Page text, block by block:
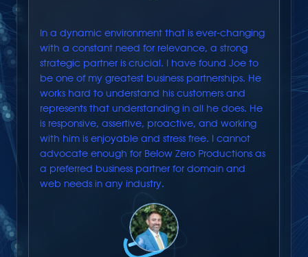
In a dynamic environment that is ever-changing
with a constant need for relevance, a strong
strategic partner is crucial. I have found Joe to
be one of my greatest business partnerships. He
works hard to understand his customers and
represents that understanding in all he does. He
is responsive, assertive, proactive, and working
with him is enjoyable and stress free. I cannot
advocate enough for Below Zero Productions as
a preferred business partner for domain and
web needs in any industry.